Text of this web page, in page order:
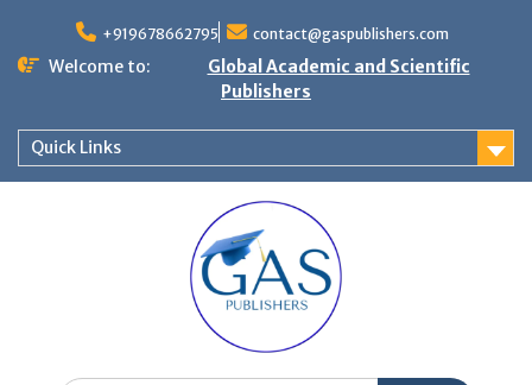
+919678662795 contact@gaspublishers.com
Welcome to:
Global Academic and Scientific
Publishers
Quick Links